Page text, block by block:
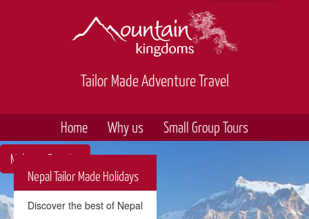
Tailor Made Adventure Travel
Home Why us Small Group Tours
Nepal Tailor Made Holidays
Discover the best of Nepal
Make an Enquiry